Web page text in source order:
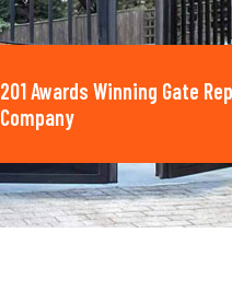
201 Awards Winning Gate
Company